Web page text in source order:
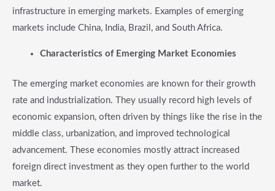
infrastructure in emerging markets. Examples of emerging
markets include China, India, Brazil, and South Africa.
​Characteristics of Emerging Market Economies
The emerging market economies are known for their growth
rate and industrialization. They usually record high levels of
economic expansion, often driven by things like the rise in the
middle class, urbanization, and improved technological
advancement. These economies mostly attract increased
foreign direct investment as they open further to the world
market.